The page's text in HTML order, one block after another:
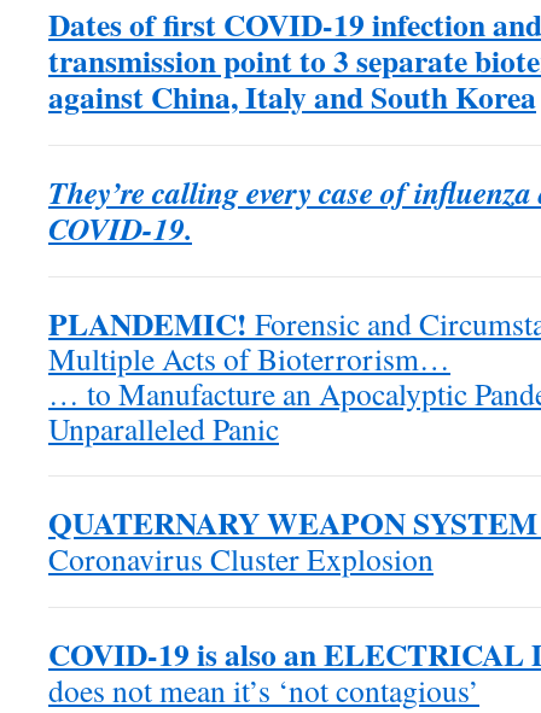
Dates of first COVID-19 infection
transmission point to 3 separate
against China, Italy and South Korea
They’re calling every case of
COVID-19.
PLANDEMIC! Forensic and
Multiple Acts of Bioterrorism…
… to Manufacture an Apocalyptic
Unparalleled Panic
QUATERNARY WEAPON SYSTEM
Coronavirus Cluster Explosion
COVID-19 is also an ELECTRICAL
does not mean it’s ‘not contagious’